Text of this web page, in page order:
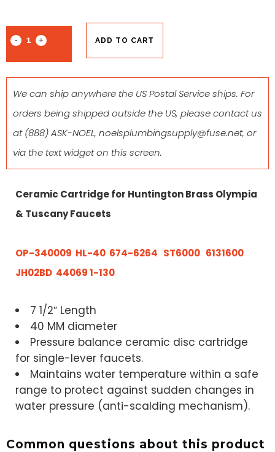
ADD TO CART
We can ship anywhere the US Postal Service ships. For
orders being shipped outside the US, please contact us
at(888) ASK-NOEL, noelsplumbingsupply@fuse.net, or
via the text widget on this screen.
Ceramic Cartridge for Huntington Brass Olympia
& Tuscany Faucets
OP-340009 HL-40 674-6264 ST6000 6131600
JH02BD 44069 1-130
7 1/2″ Length
40 MM diameter
Pressure balance ceramic disc cartridge
for single-lever faucets.
Maintains water temperature within a safe
range to protect against sudden changes in
water pressure (anti-scalding mechanism).
Common questions about this product